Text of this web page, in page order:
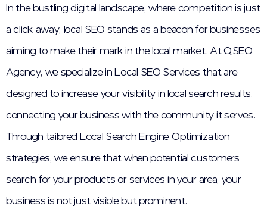
In the bustling digital landscape, where competition is just
a click away, local SEO stands as a beacon for businesses
aiming to make their mark in the local market. At QSEO
Agency, we specialize in Local SEO Services that are
designed to increase your visibility in local search results,
connecting your business with the community it serves.
Through tailored Local Search Engine Optimization
strategies, we ensure that when potential customers
search for your products or services in your area, your
business is not just visible but prominent.